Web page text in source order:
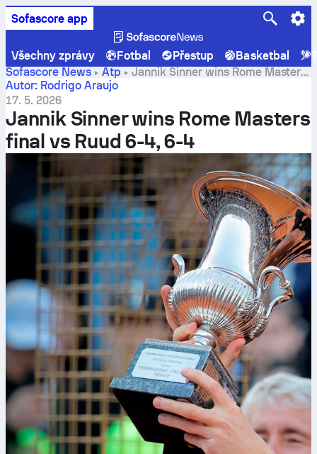
Sofascore app
Všechny zprávy Fotbal Přestup Basketbal
Sofascore News
Atp
Jannik Sinner wins Rome Masters
final vs Ruud 6-4, 6-4
Autor: Rodrigo Araujo
17. 5. 2026
Jannik Sinner wins Rome Masters
final vs Ruud 6-4, 6-4